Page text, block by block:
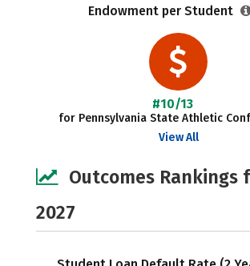
Endowment per Student
#10/13
for Pennsylvania State Athletic
View All
Outcomes Rankings
2027